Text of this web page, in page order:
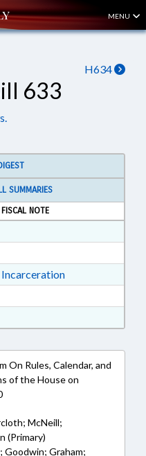
MENU
H634
633
SUMMARIES
FISCAL NOTE
Text Format
RTF, Rich Text Format
Incarceration
RTF, Rich Text Format
RTF, Rich Text Format
On Rules, Calendar, and
of the House on
McNeill;
(Primary)
Goodwin; Graham;